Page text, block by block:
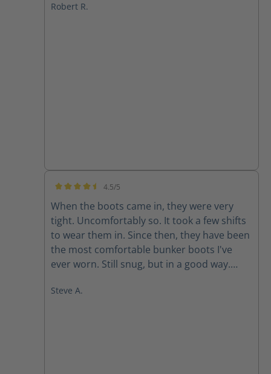
feels amazing The quality of the boots
Robert R.
4.5/5
When the boots came in, they were very
tight. Uncomfortably so. It took a few shifts
to wear them in. Since then, they have been
the most comfortable bunker boots I've
ever worn. Still snug, but in a good way.
Steve A.